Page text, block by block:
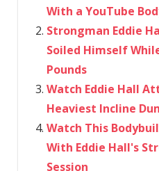
With a YouTube
Strongman Eddie
Soiled Himself
Pounds
Watch Eddie Hall
Heaviest Incline
Watch This
With Eddie Hall's
Session